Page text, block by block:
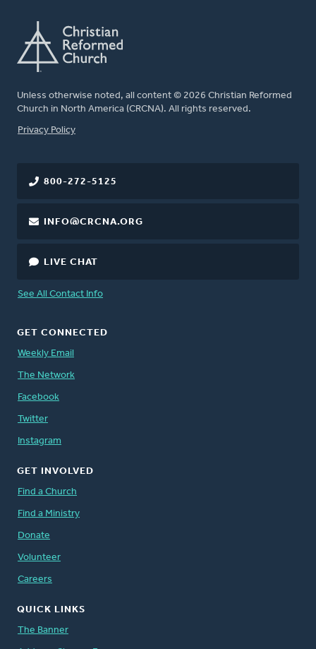
Unless otherwise noted, all content © 2026 Christian Reformed
Church in North America (CRCNA). All rights reserved.
FOOTER
Privacy Policy
800-272-5125
INFO@CRCNA.ORG
LIVE CHAT
See All Contact Info
GET CONNECTED
Weekly Email
The Network
Facebook
Twitter
Instagram
GET INVOLVED
Find a Church
Find a Ministry
Donate
Volunteer
Careers
QUICK LINKS
The Banner